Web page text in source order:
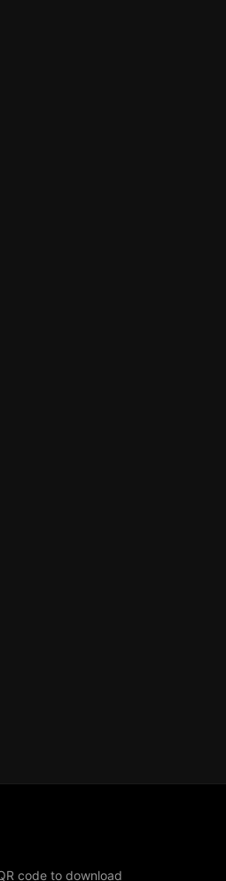
code to download